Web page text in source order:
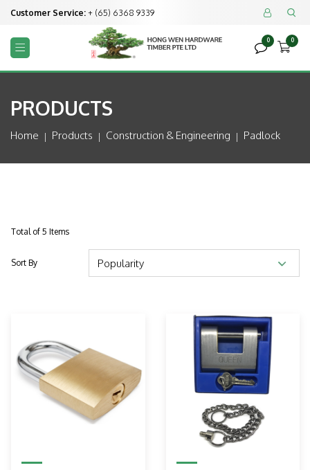
Customer Service: + (65) 6368 9339  
 
0

0
PRODUCTS
Home Products Construction & Engineering Padlock
Total of 5 Items
Sort By